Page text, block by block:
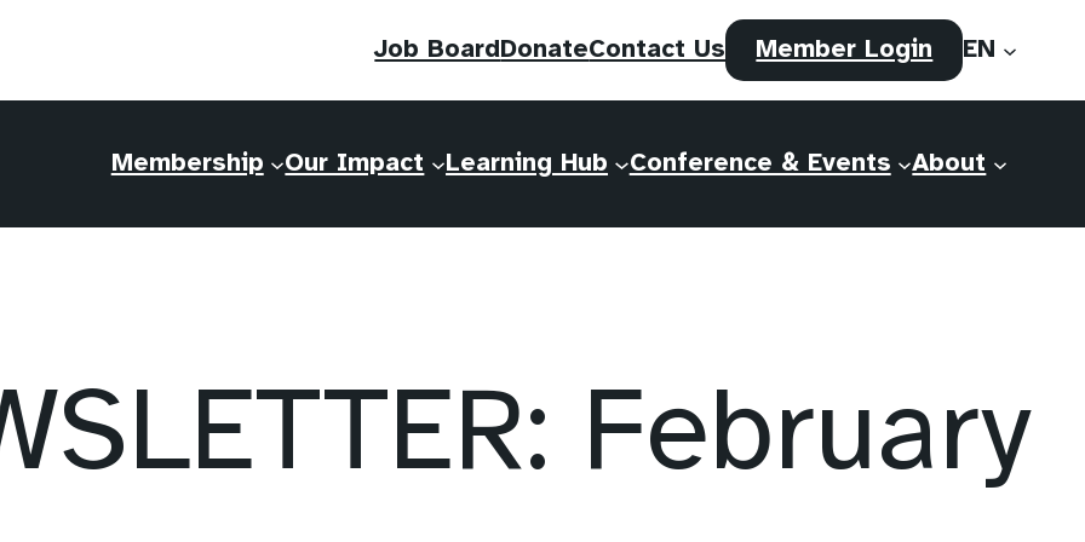
Job BoardDonateContact Us Member Login (opens
in
new
EN
Membership Our Impact Learning Hub Conference & Events About
February